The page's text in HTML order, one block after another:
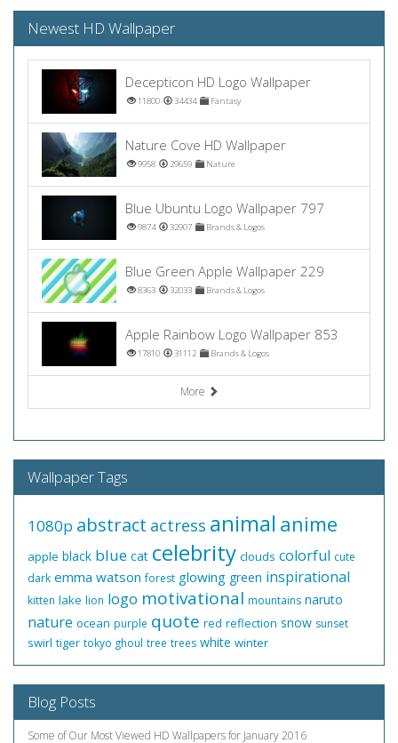
Newest HD Wallpaper
Decepticon HD Logo Wallpaper
11800 34434 Fantasy
Nature Cove HD Wallpaper
9958 29659 Nature
Blue Ubuntu Logo Wallpaper 797
9874 32907 Brands & Logos
Blue Green Apple Wallpaper 229
8363 32033 Brands & Logos
Apple Rainbow Logo Wallpaper 853
17810 31112 Brands & Logos
More
Wallpaper Tags
1080p abstract actress animal anime
apple black blue cat celebrity clouds colorful cute
dark emma watson forest glowing green inspirational
kitten lake lion logo motivational mountains naruto
nature ocean purple quote red reflection snow sunset
swirl tiger tokyo ghoul tree trees white winter
Blog Posts
Some of Our Most Viewed HD Wallpapers for January 2016